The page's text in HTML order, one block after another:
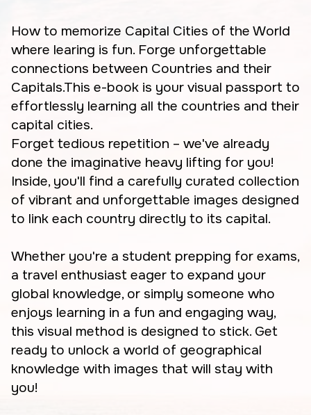
How to memorize Capital Cities of the World
where learing is fun. Forge unforgettable
connections between Countries and their
Capitals.This e-book is your visual passport to
effortlessly learning all the countries and their
capital cities.
Forget tedious repetition – we've already
done the imaginative heavy lifting for you!
Inside, you'll find a carefully curated collection
of vibrant and unforgettable images designed
to link each country directly to its capital.
Whether you're a student prepping for exams,
a travel enthusiast eager to expand your
global knowledge, or simply someone who
enjoys learning in a fun and engaging way,
this visual method is designed to stick. Get
ready to unlock a world of geographical
knowledge with images that will stay with
you!